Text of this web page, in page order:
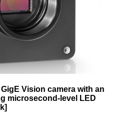
Vision camera with an
microsecond-level LED